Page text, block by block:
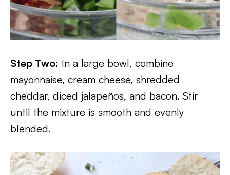
Step Two: In a large bowl, combine
mayonnaise, cream cheese, shredded
cheddar, diced jalapeños, and bacon. Stir
until the mixture is smooth and evenly
blended.